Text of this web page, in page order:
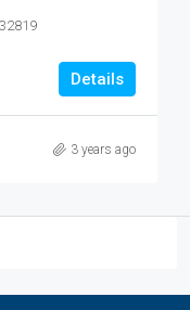
Details
3 years ago